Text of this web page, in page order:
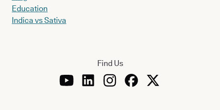
Education
Indica vs Sativa
Find Us